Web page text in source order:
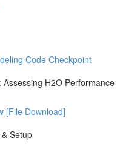
Code Checkpoint
H2O Performance
[File Download]
Setup